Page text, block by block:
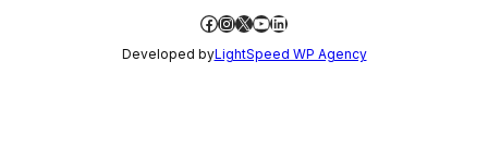
Facebook
Instagram
X YouTube
LinkedIn
Developed byLightSpeed WP Agency